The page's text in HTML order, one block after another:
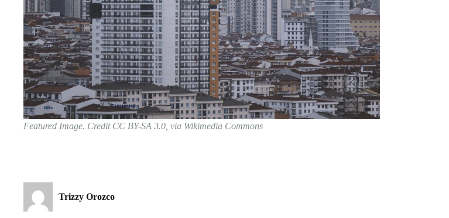
Featured Image. Credit CC BY-SA 3.0, via Wikimedia Commons
Trizzy Orozco